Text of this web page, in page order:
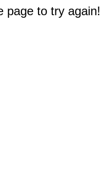
page to try again!